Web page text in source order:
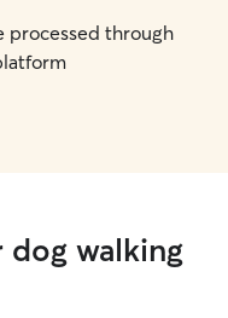
processed through
dog walking